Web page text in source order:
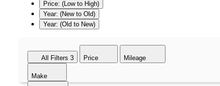
Price: (Low to High)
Year: (New to Old)
Year: (Old to New)
All Filters 3 Price Mileage
Make